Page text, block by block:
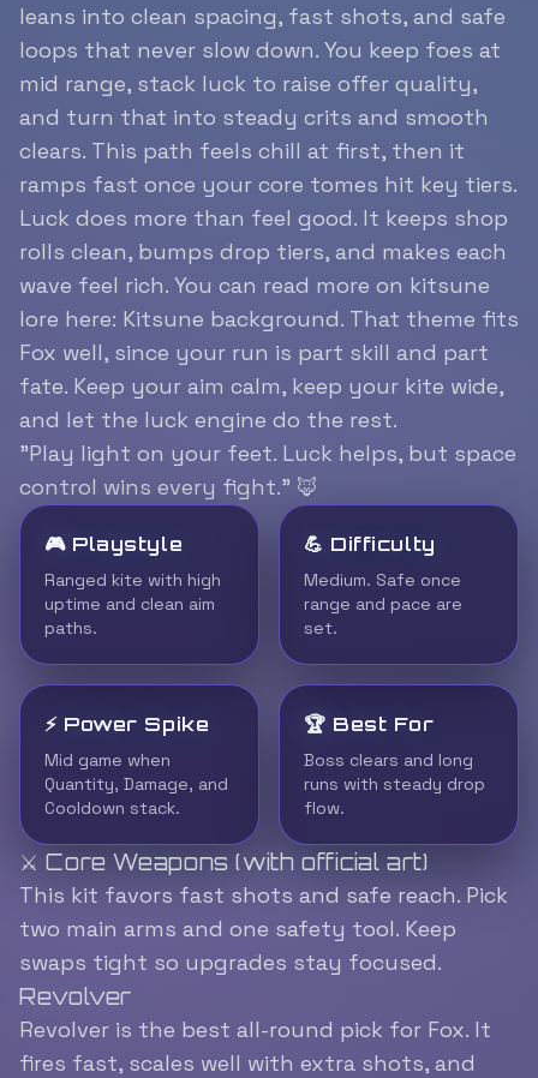
leans into clean spacing, fast shots, and safe
loops that never slow down. You keep foes at
mid range, stack luck to raise offer quality,
and turn that into steady crits and smooth
clears. This path feels chill at first, then it
ramps fast once your core tomes hit key tiers.
Luck does more than feel good. It keeps shop
rolls clean, bumps drop tiers, and makes each
wave feel rich. You can read more on kitsune
lore here: Kitsune background. That theme fits
Fox well, since your run is part skill and part
fate. Keep your aim calm, keep your kite wide,
and let the luck engine do the rest.
”Play light on your feet. Luck helps, but space
control wins every fight.” 🦊
🎮 Playstyle
Ranged kite with high
uptime and clean aim
paths.
💪 Difficulty
Medium. Safe once
range and pace are
set.
⚡ Power Spike
Mid game when
Quantity, Damage, and
Cooldown stack.
🏆 Best For
Boss clears and long
runs with steady drop
flow.
⚔️ Core Weapons (with official art)
This kit favors fast shots and safe reach. Pick
two main arms and one safety tool. Keep
swaps tight so upgrades stay focused.
Revolver
Revolver is the best all-round pick for Fox. It
fires fast, scales well with extra shots, and